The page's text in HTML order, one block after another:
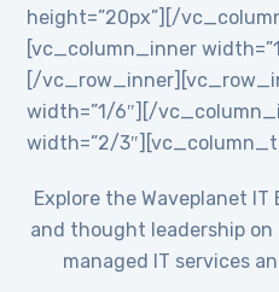
height=”20px”][/
[vc_column_inner
[/
width=”1/6″][/
width=”2/
Explore the Waveplanet
and thought leadership
managed IT services